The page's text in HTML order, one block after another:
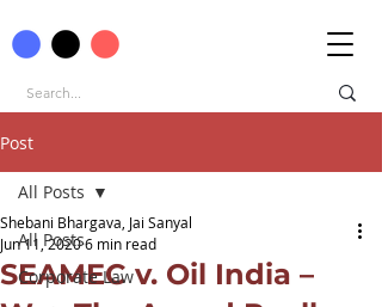
Post
All Posts
Corporate Law
All Posts
SEAMEC v. Oil India –
Shebani Bhargava, Jai Sanyal
Jun 11, 20206 min read